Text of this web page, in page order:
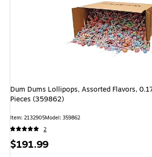
Dum Dums Lollipops, Assorted Flavors,
Pieces (359862)
Item: 2132905Model: 359862
2
Price
$191.99